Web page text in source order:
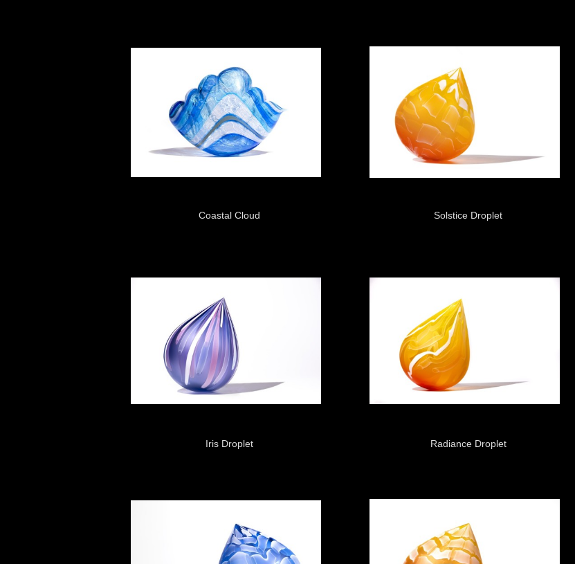
Coastal Cloud Solstice Droplet
Iris Droplet Radiance Droplet